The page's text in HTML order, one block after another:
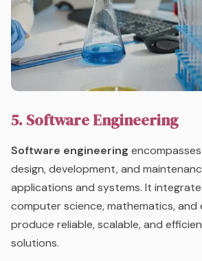
5. Software Engineering
Software engineering
design, development, and
applications and systems. It
computer science, mathematics, and
produce reliable, scalable, and
solutions.